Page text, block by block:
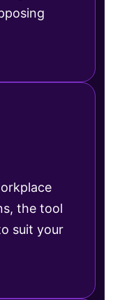
the tool
suit your